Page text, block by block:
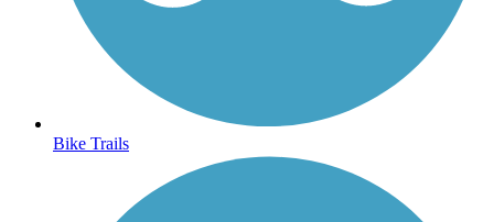
Bike Trails